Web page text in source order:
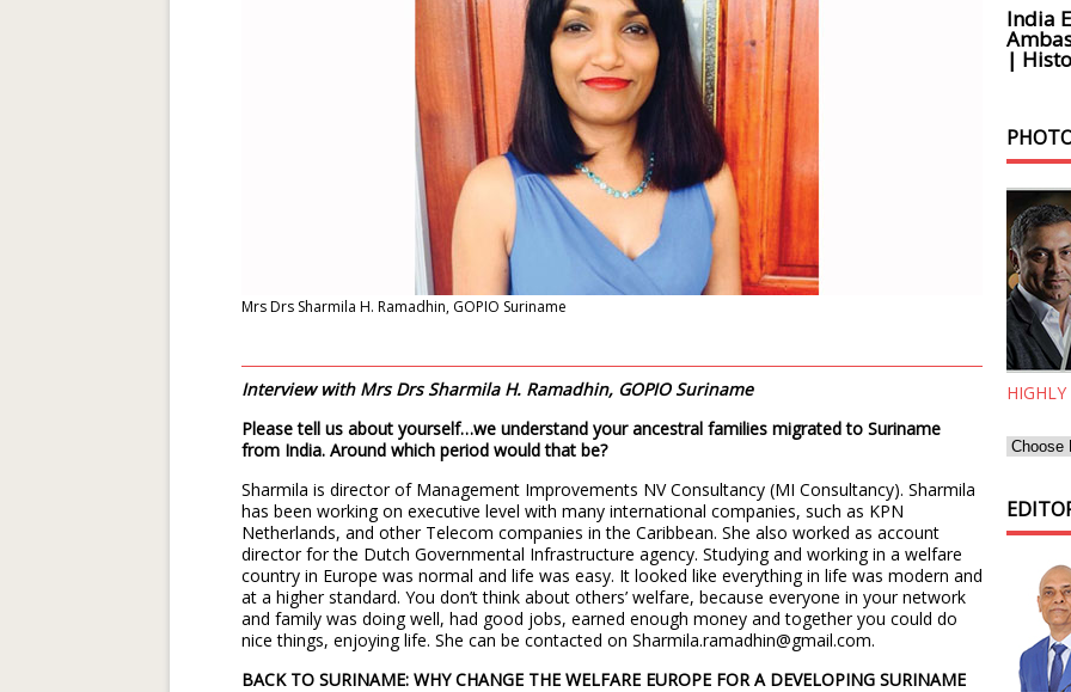
Mrs Drs Sharmila H. Ramadhin, GOPIO Suriname
Interview with Mrs Drs Sharmila H. Ramadhin, GOPIO Suriname
Please tell us about yourself…we understand your ancestral families migrated to Suriname
from India. Around which period would that be?
Sharmila is director of Management Improvements NV Consultancy (MI Consultancy). Sharmila
has been working on executive level with many international companies, such as KPN
Netherlands, and other Telecom companies in the Caribbean. She also worked as account
director for the Dutch Governmental Infrastructure agency. Studying and working in a welfare
country in Europe was normal and life was easy. It looked like everything in life was modern and
at a higher standard. You don’t think about others’ welfare, because everyone in your network
and family was doing well, had good jobs, earned enough money and together you could do
nice things, enjoying life. She can be contacted on Sharmila.ramadhin@gmail.com.
BACK TO SURINAME: WHY CHANGE THE WELFARE EUROPE FOR A DEVELOPING SURINAME
India
|